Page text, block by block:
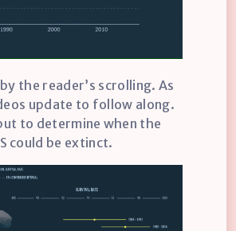
the reader’s scrolling. As
update to follow along.
to determine when the
could be extinct.